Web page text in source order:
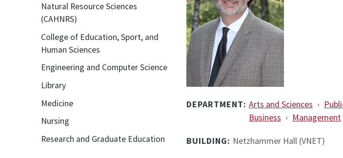
Natural Resource Sciences
(CAHNRS)
College of Education, Sport, and
Human Sciences
Engineering and Computer Science
Library
Medicine
Nursing
Research and Graduate Education
DEPARTMENT: Arts and Sciences ›
Business › Management
BUILDING: Netzhammer Hall (VNET)